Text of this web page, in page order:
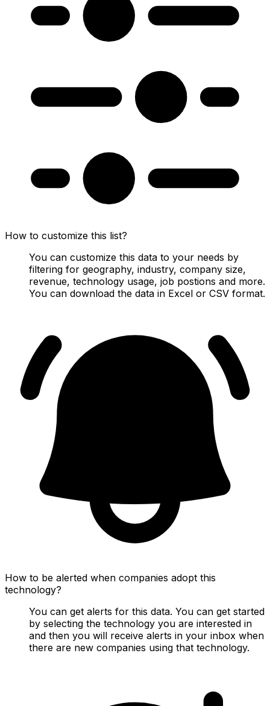
How to customize this list?
You can customize this data to your needs by
filtering for geography, industry, company size,
revenue, technology usage, job postions and more.
You can download the data in Excel or CSV format.
How to be alerted when companies adopt this
technology?
You can get alerts for this data. You can get started
by selecting the technology you are interested in
and then you will receive alerts in your inbox when
there are new companies using that technology.